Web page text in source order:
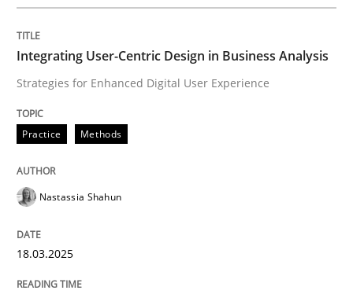
RMMi 1.0: A New Maturity Model for
A Maturity Path for Trustworthy Requirements in the
Written by
12. March 2026 · 9 minutes read
READ ARTICLE
Integrating User-Centric Design in Business Analysis
Strategies for Enhanced Digital User Experience
Practice Methods
Nastassia Shahun
18.03.2025